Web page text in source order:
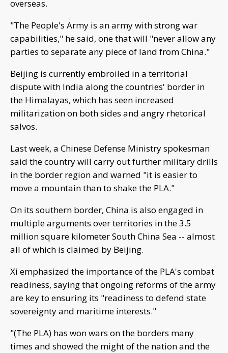
overseas.
"The People's Army is an army with strong war
capabilities," he said, one that will "never allow any
parties to separate any piece of land from China."
Beijing is currently embroiled in a territorial
dispute with India along the countries' border in
the Himalayas, which has seen increased
militarization on both sides and angry rhetorical
salvos.
Last week, a Chinese Defense Ministry spokesman
said the country will carry out further military drills
in the border region and warned "it is easier to
move a mountain than to shake the PLA."
On its southern border, China is also engaged in
multiple arguments over territories in the 3.5
million square kilometer South China Sea -- almost
all of which is claimed by Beijing.
Xi emphasized the importance of the PLA's combat
readiness, saying that ongoing reforms of the army
are key to ensuring its "readiness to defend state
sovereignty and maritime interests."
"(The PLA) has won wars on the borders many
times and showed the might of the nation and the